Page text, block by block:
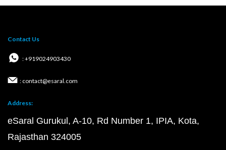
Contact Us
: +919024903430
: contact@esaral.com
Address:
eSaral Gurukul, A-10, Rd Number 1, IPIA, Kota,
Rajasthan 324005